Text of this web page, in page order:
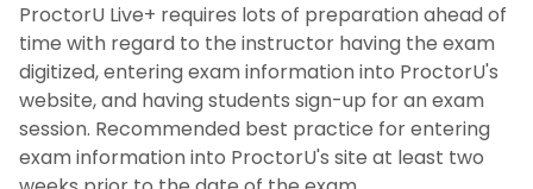
ProctorU Live+ requires lots of preparation ahead of
time with regard to the instructor having the exam
digitized, entering exam information into ProctorU's
website, and having students sign-up for an exam
session. Recommended best practice for entering
exam information into ProctorU's site at least two